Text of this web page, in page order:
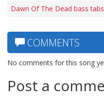
Dawn Of The Dead bass tabs
COMMENTS
No comments for this song
Post a